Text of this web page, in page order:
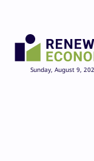
Sunday, August 9,